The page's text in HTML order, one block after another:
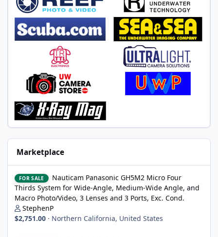
Marketplace
FOR SALE
Nauticam Panasonic GH5M2 Micro Four
Thirds System for Wide-Angle, Medium-Wide Angle, and
Macro Photo/Video, 3 Lenses and 3 Ports, Exc. Cond.
StephenP
$2,751.00 · Northern California, United States